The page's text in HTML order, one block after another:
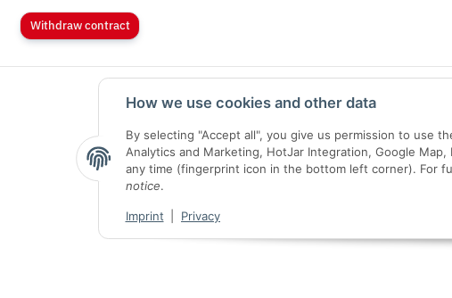
How we use cookies and other data
By selecting "Accept all", you give us permission to use
Analytics and Marketing, HotJar Integration, Google
any time (fingerprint icon in the bottom left corner). For
notice.
Imprint Privacy
Withdraw contract